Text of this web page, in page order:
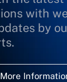
with
by